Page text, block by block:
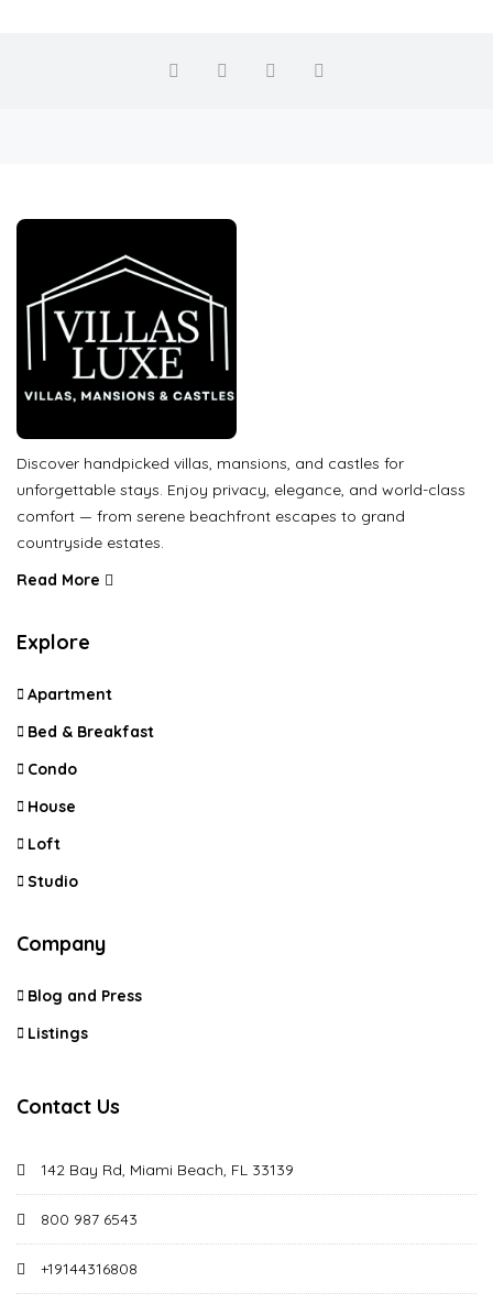
Discover handpicked villas, mansions, and castles for
unforgettable stays. Enjoy privacy, elegance, and world-class
comfort — from serene beachfront escapes to grand
countryside estates.
Read More
Explore
Apartment
Bed & Breakfast
Condo
House
Loft
Studio
Company
Blog and Press
Listings
Contact Us
142 Bay Rd, Miami Beach, FL 33139
800 987 6543
+19144316808